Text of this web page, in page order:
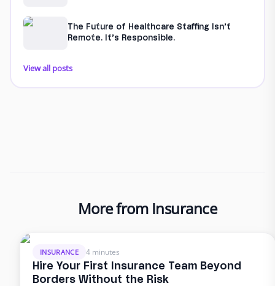
The Future of Healthcare Staffing Isn’t
Remote. It’s Responsible.
View all posts
More from Insurance
INSURANCE 4 minutes
Hire Your First Insurance Team Beyond
Borders Without the Risk